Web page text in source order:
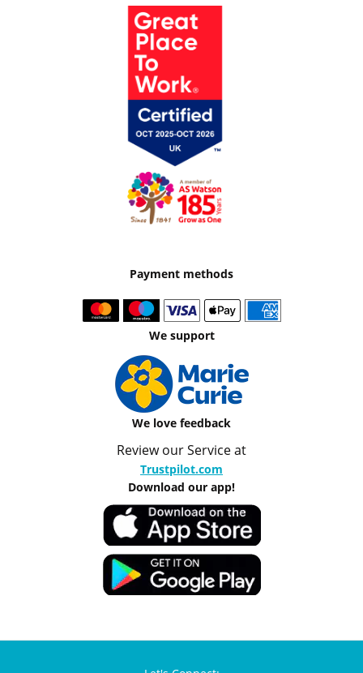
Payment methods
We support
We love feedback
Review our Service at
Trustpilot.com
Download our app!